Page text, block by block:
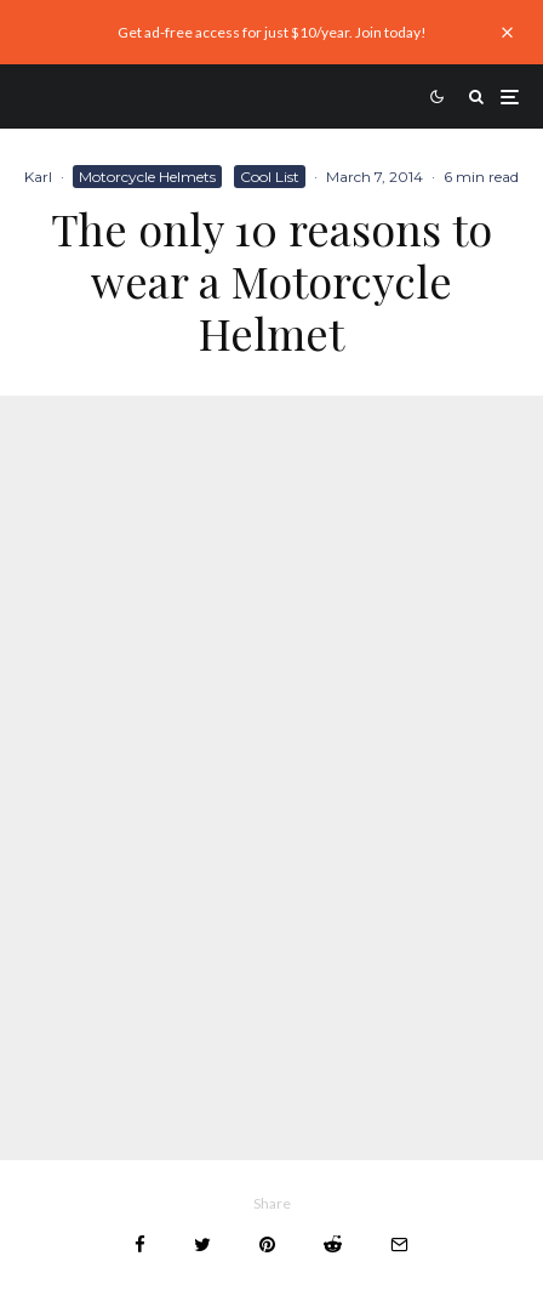
Get ad-free access for just $10/year. Join today!
Karl · Motorcycle Helmets Cool List · March 7, 2014 · 6 min read
The only 10 reasons to
wear a Motorcycle
Helmet
Share